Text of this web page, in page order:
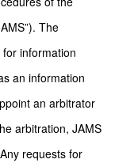
The
information
an information
an arbitrator
arbitration, JAMS
requests for